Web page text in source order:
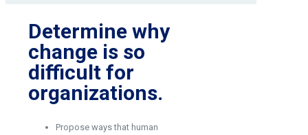
Determine why
change is so
difficult for
organizations.
Propose ways that human